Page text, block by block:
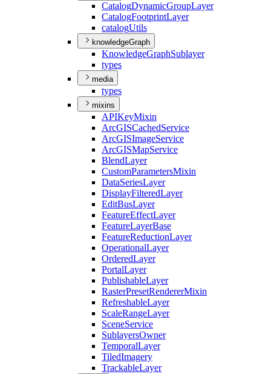
CatalogDynamicGroupLayer
CatalogFootprintLayer
catalogUtils
knowledgeGraph
KnowledgeGraphSublayer
types
media
types
mixins
APIKeyMixin
ArcGISCachedService
ArcGISImageService
ArcGISMapService
BlendLayer
CustomParametersMixin
DataSeriesLayer
DisplayFilteredLayer
EditBusLayer
FeatureEffectLayer
FeatureLayerBase
FeatureReductionLayer
OperationalLayer
OrderedLayer
PortalLayer
PublishableLayer
RasterPresetRendererMixin
RefreshableLayer
ScaleRangeLayer
SceneService
SublayersOwner
TemporalLayer
TiledImagery
TrackableLayer